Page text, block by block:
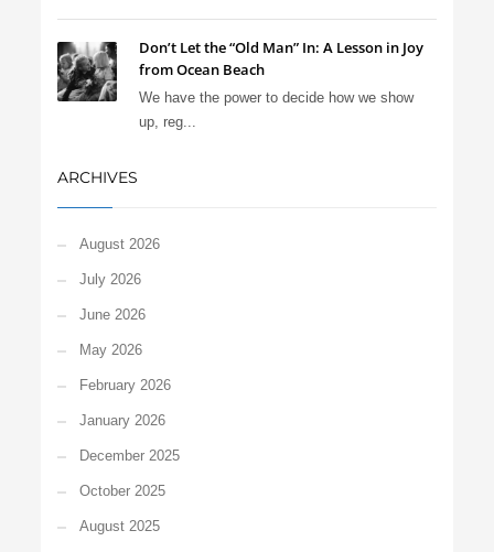
Don’t Let the “Old Man” In: A Lesson in Joy
from Ocean Beach
We have the power to decide how we show
up, reg...
ARCHIVES
August 2026
July 2026
June 2026
May 2026
February 2026
January 2026
December 2025
October 2025
August 2025